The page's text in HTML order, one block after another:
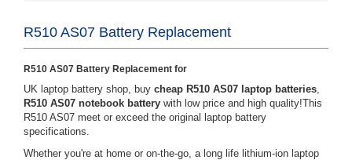
R510 AS07 Battery Replacement
R510 AS07 Battery Replacement for
UK laptop battery shop, buy cheap R510 AS07 laptop batteries,
R510 AS07 notebook battery with low price and high quality!This
R510 AS07 meet or exceed the original laptop battery
specifications.
Whether you're at home or on-the-go, a long life lithium-ion laptop